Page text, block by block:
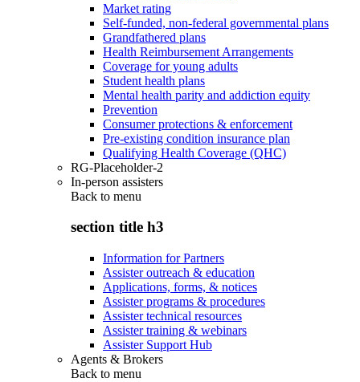
Market rating
Self-funded, non-federal governmental plans
Grandfathered plans
Health Reimbursement Arrangements
Coverage for young adults
Student health plans
Mental health parity and addiction equity
Prevention
Consumer protections & enforcement
Pre-existing condition insurance plan
Qualifying Health Coverage (QHC)
RG-Placeholder-2
In-person assisters
Back to menu
section title h3
Information for Partners
Assister outreach & education
Applications, forms, & notices
Assister programs & procedures
Assister technical resources
Assister training & webinars
Assister Support Hub
Agents & Brokers
Back to menu